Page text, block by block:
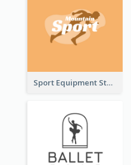
Sport Equipment Store Logo Generated With Silhouette Of Runner